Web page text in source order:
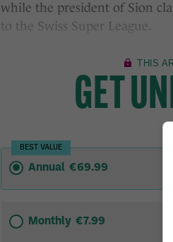
while the president of Sion
to the Swiss Super League.